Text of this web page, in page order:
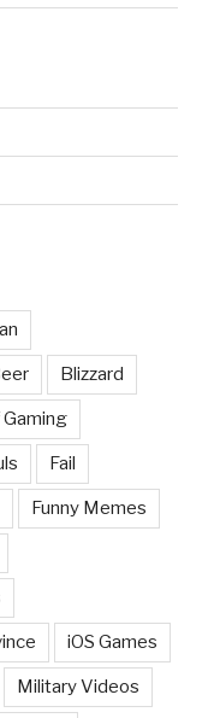
Blizzard
Fail
Funny Memes
iOS Games
Military Videos